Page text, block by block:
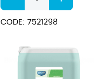
Forte
Combination
quantity
CODE: 7521298